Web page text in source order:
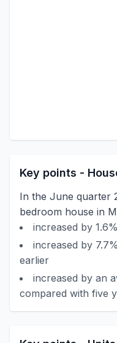
Key points -
In the June quarter
bedroom house in
increased by
increased by
earlier
increased by an
compared with five